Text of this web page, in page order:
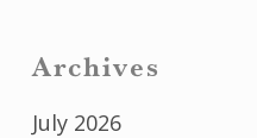
Archives
July 2026